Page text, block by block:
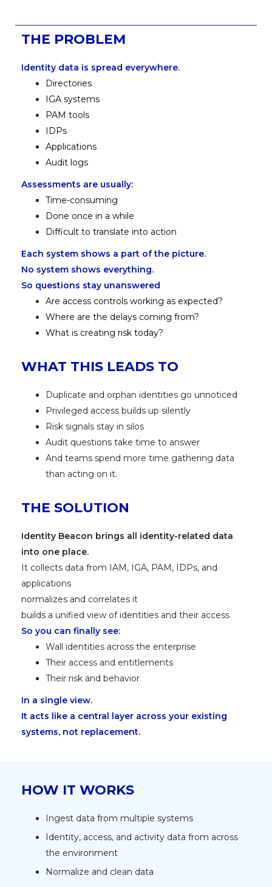
THE PROBLEM
Identity data is spread everywhere.
Directories
IGA systems
PAM tools
IDPs
Applications
Audit logs
Assessments are usually:
Time-consuming
Done once in a while
Difficult to translate into action
Each system shows a part of the picture.
No system shows everything.
So questions stay unanswered
Are access controls working as expected?
Where are the delays coming from?
What is creating risk today?
WHAT THIS LEADS TO
Duplicate and orphan identities go unnoticed
Privileged access builds up silently
Risk signals stay in silos
Audit questions take time to answer
And teams spend more time gathering data
than acting on it.
THE SOLUTION
Identity Beacon brings all identity-related data
into one place.
It collects data from IAM, IGA, PAM, IDPs, and
applications
normalizes and correlates it
builds a unified view of identities and their access
So you can finally see:
Wall identities across the enterprise
Their access and entitlements
Their risk and behavior
In a single view.
It acts like a central layer across your existing
systems, not replacement.
HOW IT WORKS
Ingest data from multiple systems
Identity, access, and activity data from across
the environment
Normalize and clean data